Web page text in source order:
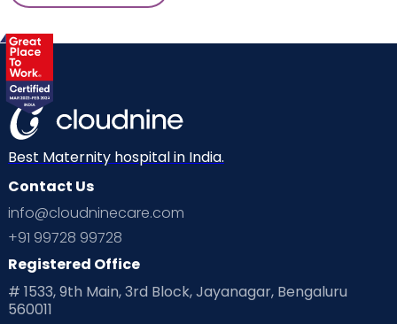
Best Maternity hospital in India.
Contact Us
info@cloudninecare.com
+91 99728 99728
Registered Office
# 1533, 9th Main, 3rd Block, Jayanagar, Bengaluru
560011